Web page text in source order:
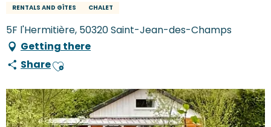
RENTALS AND GÎTES CHALET
5F l'Hermitière, 50320 Saint-Jean-des-Champs
Getting there
ShareAjouter aux favoris